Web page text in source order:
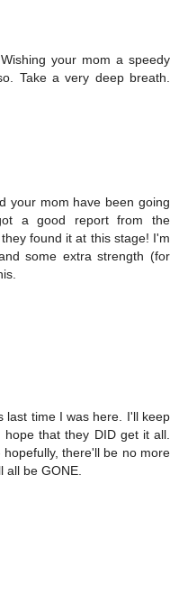
your mom a speedy
Take a very deep breath.
your mom have been going
a good report from the
found it at this stage! I'm
some extra strength (for
last time I was here. I'll keep
that they DID get it all.
there'll be no more
all be GONE.